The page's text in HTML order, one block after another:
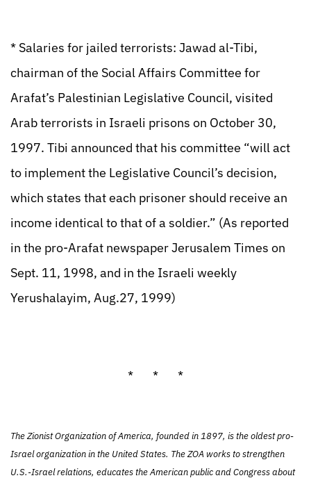
* Salaries for jailed terrorists: Jawad al-Tibi,
chairman of the Social Affairs Committee for
Arafat’s Palestinian Legislative Council, visited
Arab terrorists in Israeli prisons on October 30,
1997. Tibi announced that his committee “will act
to implement the Legislative Council’s decision,
which states that each prisoner should receive an
income identical to that of a soldier.” (As reported
in the pro-Arafat newspaper Jerusalem Times on
Sept. 11, 1998, and in the Israeli weekly
Yerushalayim, Aug.27, 1999)
* * *
The Zionist Organization of America, founded in 1897, is the oldest pro-
Israel organization in the United States. The ZOA works to strengthen
U.S.-Israel relations, educates the American public and Congress about